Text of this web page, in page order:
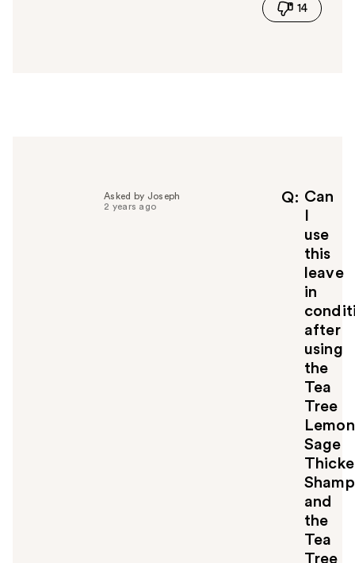
s
14
Q
Can
use
this
leave
in
after
using
the
Tea
Tree
Lemon
Sage
and
the
Tea
Tree
Asked by Joseph
2 years ago